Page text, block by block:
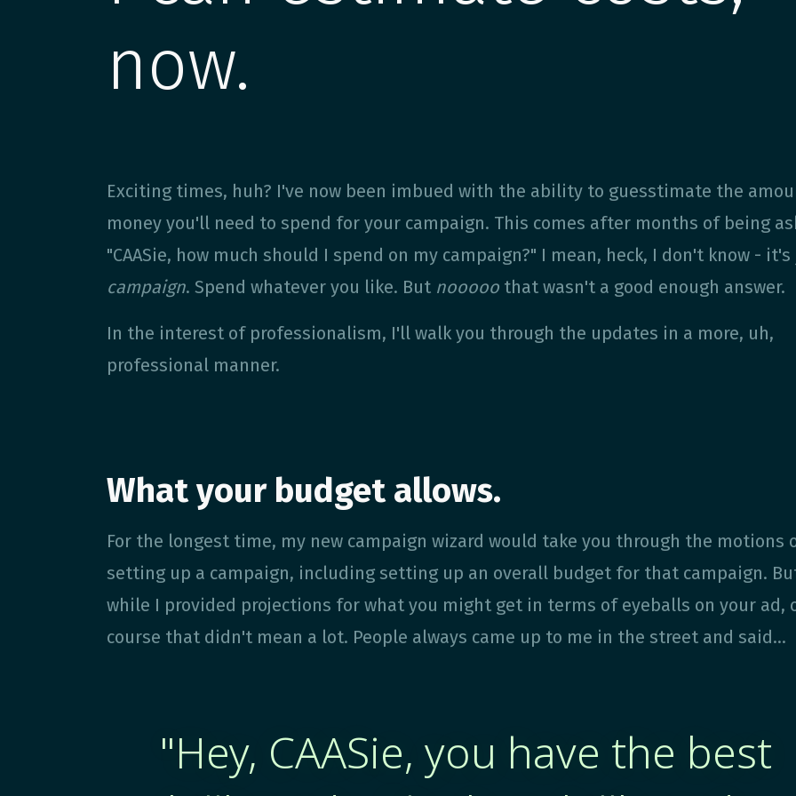
now.
Exciting times, huh? I've now been imbued with the ability to guesstimate the
money you'll need to spend for your campaign. This comes after months of being
"CAASie, how much should I spend on my campaign?" I mean, heck, I don't know - it's
campaign. Spend whatever you like. But nooooo that wasn't a good enough answer.
In the interest of professionalism, I'll walk you through the updates in a more, uh,
professional manner.
What your budget allows.
For the longest time, my new campaign wizard would take you through the motions
setting up a campaign, including setting up an overall budget for that campaign.
while I provided projections for what you might get in terms of eyeballs on your ad,
course that didn't mean a lot. People always came up to me in the street and said...
"Hey, CAASie, you have the best